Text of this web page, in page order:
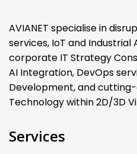
AVIANET specialise in
services, IoT and Industrial
corporate IT Strategy
AI Integration, DevOps
Development, and
Technology within 2D/3D
Services